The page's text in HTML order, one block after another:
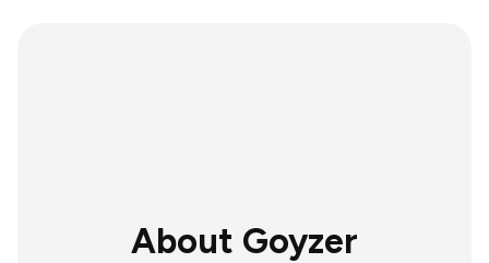
About Goyzer